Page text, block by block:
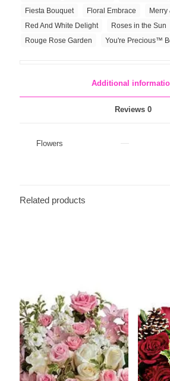
Fiesta Bouquet
Floral Embrace
Merry
Red And White Delight
Roses in the Sun
Rouge Rose Garden
You're Precious™
Additional
Reviews 0
Flowers
Related products